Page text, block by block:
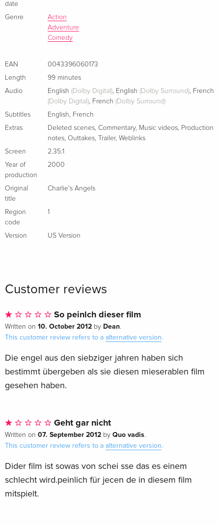
date
Genre
Action
Adventure
Comedy
EAN
0043396060173
Length
99 minutes
Audio
English (Dolby Digital), English (Dolby Surround), French
(Dolby Digital), French (Dolby Surround)
Subtitles
English, French
Extras
Deleted scenes, Commentary, Music videos, Production
notes, Outtakes, Trailer, Weblinks
Screen
2.35:1
Year of
production
2000
Original
title
Charlie's Angels
Region
code
1
Version US Version
Customer reviews
So peinlch dieser film
Written on 10. October 2012 by Dean.
This customer review refers to a alternative version.
Die engel aus den siebziger jahren haben sich
bestimmt übergeben als sie diesen mieserablen film
gesehen haben.
Geht gar nicht
Written on 07. September 2012 by Quo vadis.
This customer review refers to a alternative version.
Dider film ist sowas von schei sse das es einem
schlecht wird.peinlich für jecen de in diesem film
mitspielt.